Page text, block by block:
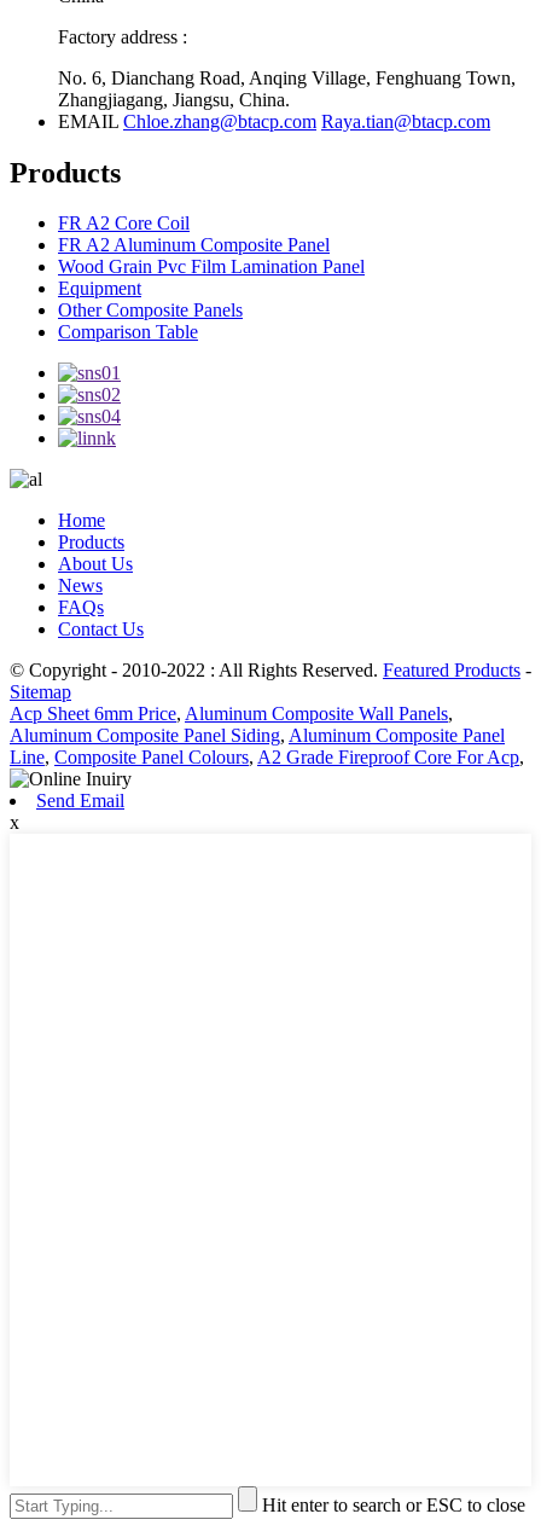
Factory address :
No. 6, Dianchang Road, Anqing Village, Fenghuang Town,
Zhangjiagang, Jiangsu, China.
EMAIL Chloe.zhang@btacp.com Raya.tian@btacp.com
Products
FR A2 Core Coil
FR A2 Aluminum Composite Panel
Wood Grain Pvc Film Lamination Panel
Equipment
Other Composite Panels
Comparison Table
Home
Products
About Us
News
FAQs
Contact Us
© Copyright - 2010-2022 : All Rights Reserved. Featured Products -
Sitemap
Acp Sheet 6mm Price, Aluminum Composite Wall Panels,
Aluminum Composite Panel Siding, Aluminum Composite Panel
Line, Composite Panel Colours, A2 Grade Fireproof Core For Acp,
Send Email
x
Hit enter to search or ESC to close